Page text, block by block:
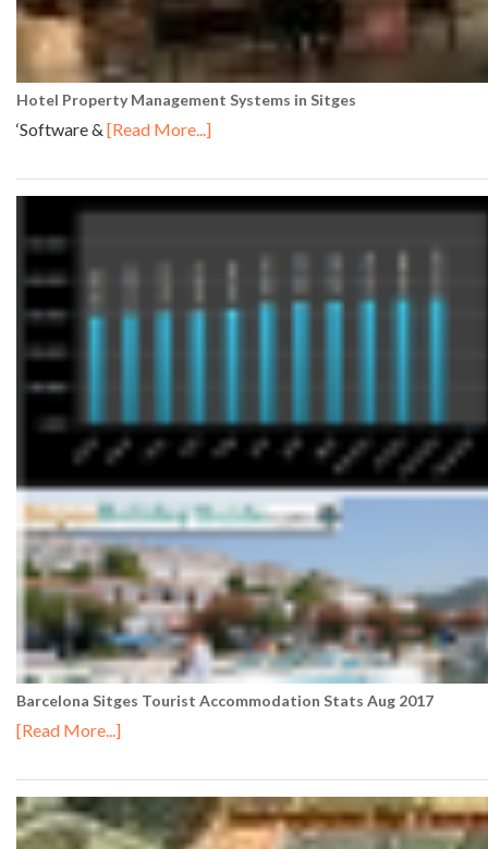
Hotel Property Management Systems in Sitges
‘Software & [Read More...]
Barcelona Sitges Tourist Accommodation Stats Aug 2017
[Read More...]